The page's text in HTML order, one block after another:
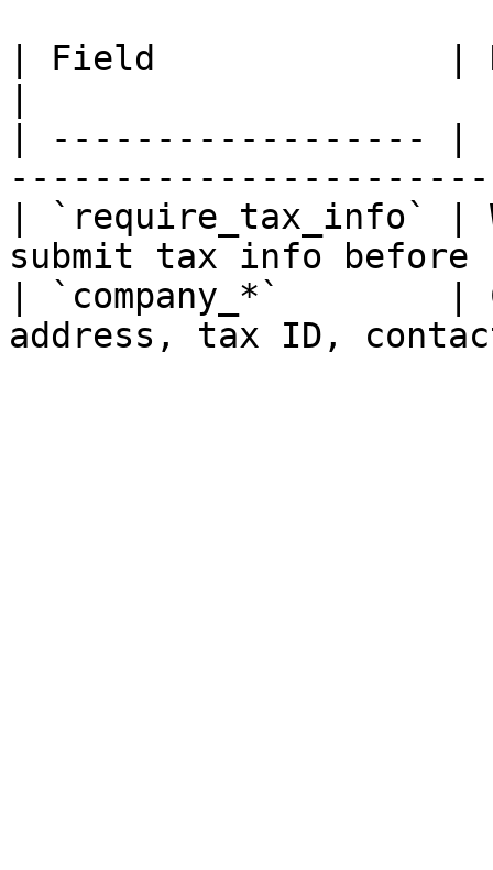
| Field              |
| ------------------ |
| `require_tax_info` |
submit tax info before
| `company_*`        |